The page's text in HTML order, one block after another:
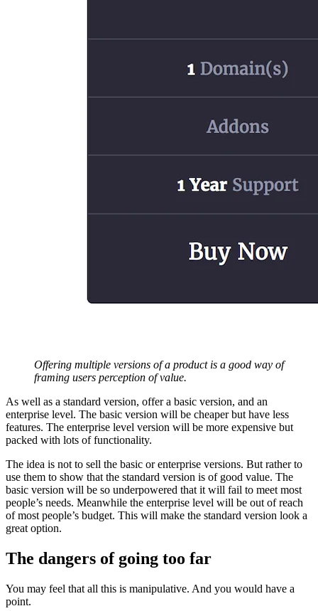
Offering multiple versions of a product is a good way of
framing users perception of value.
As well as a standard version, offer a basic version, and an
enterprise level. The basic version will be cheaper but have less
features. The enterprise level version will be more expensive but
packed with lots of functionality.
The idea is not to sell the basic or enterprise versions. But rather to
use them to show that the standard version is of good value. The
basic version will be so underpowered that it will fail to meet most
people’s needs. Meanwhile the enterprise level will be out of reach
of most people’s budget. This will make the standard version look a
great option.
The dangers of going too far
You may feel that all this is manipulative. And you would have a
point.